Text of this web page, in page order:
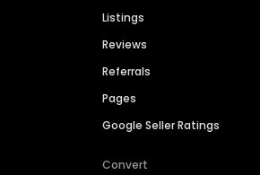
Listings
Reviews
Referrals
Pages
Google Seller Ratings
Convert